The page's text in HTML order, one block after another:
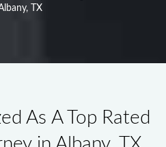
TX
As A Top Rated